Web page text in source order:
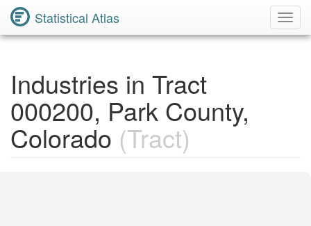
Statistical Atlas
Industries in Tract
000200, Park County,
Colorado (Tract)